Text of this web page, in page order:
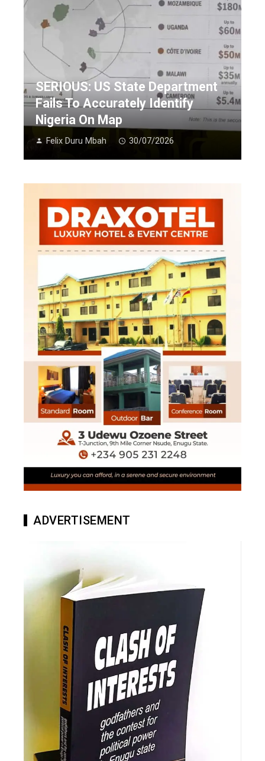
SERIOUS: US State Department
Fails To Accurately Identify
Nigeria On Map
Felix Duru Mbah 30/07/2026
ADVERTISEMENT